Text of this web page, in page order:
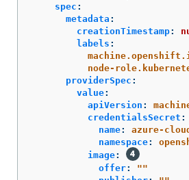
spec :
metadata :
creationTimestamp:
labels :
node-
providerSpec :
value:
apiVersion :
credentialsSecret :
name:
azure-
namespace:
image:
offer: ""